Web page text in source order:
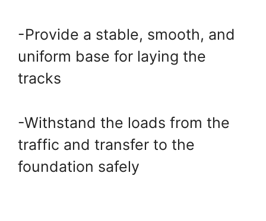
-Provide a stable, smooth, and
uniform base for laying the
tracks
-Withstand the loads from the
traffic and transfer to the
foundation safely